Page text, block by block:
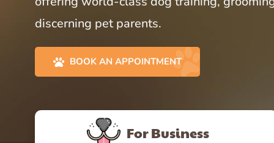
discerning pet parents.
BOOK AN APPOINTMENT
For Business